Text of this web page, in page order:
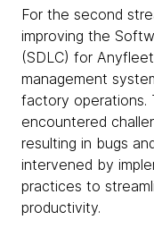
For the second
improving the
(SDLC) for
management
factory operations.
encountered
resulting in bugs
intervened by
practices to
productivity.